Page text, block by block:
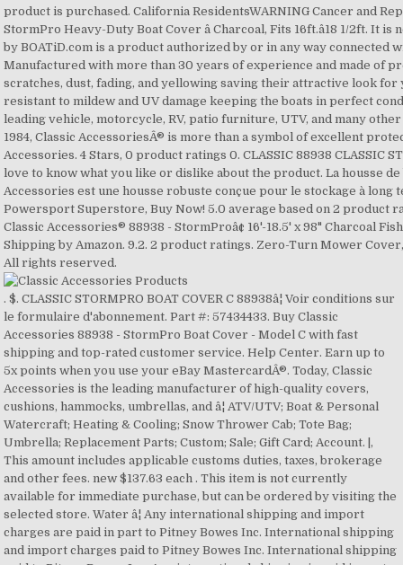
. $. CLASSIC STORMPRO BOAT COVER C 88938â¦ Voir conditions sur le formulaire d'abonnement. Part #: 57434433. Buy Classic Accessories 88938 - StormPro Boat Cover - Model C with fast shipping and top-rated customer service. Help Center. Earn up to 5x points when you use your eBay MastercardÂ®. Today, Classic Accessories is the leading manufacturer of high-quality covers, cushions, hammocks, umbrellas, and â¦ ATV/UTV; Boat & Personal Watercraft; Heating & Cooling; Snow Thrower Cab; Tote Bag; Umbrella; Replacement Parts; Custom; Sale; Gift Card; Account. |, This amount includes applicable customs duties, taxes, brokerage and other fees. new $137.63 each . This item is not currently available for immediate purchase, but can be ordered by visiting the selected store. Water â¦ Any international shipping and import charges are paid in part to Pitney Bowes Inc. International shipping and import charges paid to Pitney Bowes Inc. International shipping paid to Pitney Bowes Inc. Any international shipping is paid in part to Pitney Bowes Inc. - People who viewed this item also viewed, Stearns Storm Pro Boat Cover 16-18.5 ft Fish & Ski Boat, Classic Accessories 88938 Stormpro Boat Cover Heavy Duty - Model C, STORMPRO TRAILERABLE STORAGE COVER for 16' 17' 18'-6" foot Pro-Style Bass Boat, Classic Accessories 88918 Stormpro Boat Cover Heavy Duty - Model A, CLASSIC ACCESSORIES STORMPRO HEAVY DUTY CENTER CONSOLE T-TOP ROOF BOAT COVER, Classic Accessories 88968 StormPro Boat Cover - Model F - Charcoal, Stormpro Pontoon Party Boat Cover - Charcoal - 17 ft. to 20 ft. - 20-027-080801, Classic Accessories 88958 StormPro Boat Cover - Model E - Charcoal, Classic Accessories 20-147-100501-00 Stellex Boat Cover - Model C -, Classic Accessories 20-147-100501-00 Stellex Boat Cover Heavy Duty - Model C, Compatibility chart information provided by eBay, Yes, to contiguous US, see item description, No Interest if paid in full in 6 mo on $99+, "Classic Accessories StormPro Waterproof Heavy-duty Boa...", Classic Accessories Boat Accessories and Gear. After receiving the item, contact seller within. $200.00. Entrez votre courriel S'abonner. new We will be happy to help you! See more Classic Accessories StormPro Waterproof Heavy-... Share on Facebook - opens in a new window or tab, Share on Twitter - opens in a new window or tab, Share on Pinterest - opens in a new window or tab. We will be happy to help you! | StormProâ¢ 16'-18.5' L x 98" W Charcoal Fish & Ski/Pro-Style Bass Boat Cover by Classic AccessoriesÂ®. 97. LEADALLWAY Heavy Duty Boat Cover, 600D PVC Coating Trailerable Runabout Boat Cover Fits V-Hull Tri-Hull Runabouts and Bass Boats (14-16FT) Buy Now. ecaronline, Verified purchase: No negative comments from this customer !.....Very well made cover !...Nice that tie down straps were LONG enough to accommodate any application.....Getting the included support pole was also a bonus !....I used this cover on my classic Glastron , 1979 ,GT-150 with the Huge 90 hp. Wish List Compare. For additional information, see the Global Shipping Program, This amount includes applicable customs duties, taxes, brokerage and other fees. Model # 88938 | Store SKU # 1000802768 Classic Accessories StormPro Boat Cover - These boat covers by Classic Accessories have been full cut to allow for extra room for accessories such as bow rails, running lights and more. My Account. Classic Accessories MFG Part No. $187.61. Free â¦ Classic Accessories 20-027-080801-00 Stormpro Pontoon Boat Cover - Model A . 3. Product Title. In 1983, Classic Accessories was founded in a small basement in Seattle's Roosevelt neighborhood when our intrepid founder, Jacob Engelstein, saw an opportunity to create automotive accessories like seat belt pads, steering wheel covers and fuzzy dice. Free shipping . Classic Accessories was born in 1983 in a small basement in Seattle, WA. You can find warranty specifications in the product description. Includes support pole to prevent water from pooling. Save time and hassle - AutoAnything's Lower Price Guarantee offers you three awesome reasons to feel great about your order: We work hard to deliver you the lowest prices up-front, everyday. Mfr Part #: 88938. Protecting your boat is very important both during transportation and storage. 9.4. Whether you need a heavy-duty cover for your boat, Classic Accessories has the right product for you. 88938 Is Discontinued By Manufacturer Non Couleur Grey Taille Model C (16'-18.5'L) Poids 16 Pounds Largeur 128 pouces Nombre d'articles 1 Piles comprises? Free shipping . Add to Cart. 2 Stars, 0 product ratings 0. $239.95. Classic Accessories, Inc. provides automotive accessories. Classic Accessories StormPro Boat Cover Ski/Fishing/Pro-Style Bass Boat Cover - 88938. Classic Accessories 88958 StormPro Boat Cover - Model E - Charcoal. - eBay Money Back Guarantee - opens in new window or tab. Yes Classic AccessoriesÂ® - StormProâ¢ 16'-18.5' L x 98" W Charcoal Fish & Ski/Pro-Style Bass Boat Cover, Classic AccessoriesÂ® - StormProâ¢ 16'-18.5' L x 98" W Charcoal Fish & Ski/Pro-Style Bass Boat Cover - Video, Boat Style: Fish & Ski Boat / Pro-Style Bass Boat, Marine grade boating accessories: Won't shrink or stretch, designed for extra durability, fabric coating technology for max water repellency, UV protection, mildew resistance and all-weather protection, Includes support pole: Prevents water from pooling and helps preserve the cover while dual rear air vents with build in stiffeners reduce wind pressure and allows inside moisture to escape, Protective cover for boats: Elastic cord gives a tight, custom fit while the integrated buckle and strap system allows for easy fitting and trailering, adjustable straps snap into quick-release buckles on the cover. Questions and Answers (0) If you have any questions about this product, please don't hesitate to ask us. If you're not happy with something, please let us know. Copyright Â© 1995-2020 eBay Inc. All Rights Reserved. Sign up for our newsletter. United States and many other countries 3 Stars, 0 product ratings 0. â¦ Other options New and used from CDN$ 79.17. Classic Accessories also has premium covers for your boat's motor, seats, and center console. Over the past three decades, the company has steadily expanded its range of products and distribution. $256.95. Free shipping . Select PayPal Credit at checkout to have the option to pay over time. Veranda Water-Resistant 80 Inch BBQ Grill Cover. Introducing Veranda's Best. The item you've selected was not added to your cart. Qty. Shipping to: United States, Canada, United Kingdom, Denmark, Romania, Slovakia, Bulgaria, Czech Republic, Finland, Hungary, Latvia, Lithuania, Malta, Estonia, Australia, Greece, Portugal, Cyprus, Slovenia, Japan, China, Sweden, Korea, South, Indonesia, Taiwan, South Africa, Thailand, Belgium, France, Hong Kong, Ireland, Netherlands, Poland, Spain, Italy, Germany, Austria, Bahamas, Israel, Mexico, New Zealand, Philippines, Singapore, Switzerland, Norway, Saudi Arabia, Ukraine, United Arab Emirates, Qatar, Kuwait, Bahrain, Croatia, Republic of, Malaysia, Brazil, Chile, Colombia, Costa Rica, Dominican Republic, Panama, Trinidad and Tobago, Guatemala, El Salvador, Honduras, Jamaica, Antigua and Barbuda, Aruba, Belize, Dominica, Grenada, Saint Kitts-Nevis, Saint Lucia, Montserrat, Turks and Caicos Islands, Barbados, Bangladesh, Bermuda, Brunei Darussalam, Bolivia, Ecuador, Egypt, French Guiana, Guernsey, Gibraltar, Guadeloupe, Iceland, Jersey, Jordan, Cambodia, Cayman Islands, Liechtenstein, Sri Lanka, Luxembourg, Monaco, Macau, Martinique, Maldives, Nicaragua, Oman, Peru, Pakistan, Paraguay, Reunion, Vietnam, Uruguay, Russian Federation, Excludes: Alaska/Hawaii, APO/FPO, US Protectorates, PO Box, Tajikistan, Kazakhstan, Bhutan, Kyrgyzstan, Uzbekistan, Turkmenistan, India, Nepal, Armenia, Mongolia, Azerbaijan Republic, Georgia, Afghanistan, Laos, Macedonia, Andorra, Montenegro, Vatican City State, San Marino, Serbia, Belarus, Svalbard and Jan Mayen, Moldova, Albania, Bosnia and Herzegovina, Western Sahara, Central African Republic, Saint Helena, Tanzania, Uganda, Djibouti, Sierra Leone, Lesotho, Ghana, Mozambique, Congo, Republic of the, Congo, Democratic Republic of the, Rwanda, Chad, Liberia, Guinea, Libya, Mayotte, Seychelles, Ethiopia, Malawi, Senegal, Comoros, Tunisia, Botswana, Equatorial Guinea, Gabon Republic, Nigeria, Mauritania, Guinea-Bissau, Kenya, Swaziland, Algeria, Madagascar, Cape Verde Islands, Zimbabwe, Angola, Burundi, Mauritius, Cameroon, Togo, CÃ´te d'Ivoire (Ivory Coast), Eritrea, Mali, Gambia, Niger, Burkina Faso, Morocco, Somalia, Zambia, Benin, Namibia, Falkland Islands (Islas Malvinas), Suriname, Guyana, Argentina, Venezuela, Greenland, Saint Pierre and Miquelon, Virgin Islands (U.S.), British Virgin Islands, Puerto Rico, Haiti, Netherlands Antilles, Saint Vincent and the Grenadines, Anguilla, Micronesia, Wallis and Futuna, Kiribati, Western Samoa, Vanuatu, American Samoa, Nauru, New Caledonia, Niue, Solomon Islands, Cook Islands, Tuvalu, French Polynesia, Guam, Fiji, Papua New Guinea, Marshall Islands, Tonga, Palau, Turkey, Yemen, Iraq, Lebanon, Iran, Sudan, Burma, Cuba, Republic of. Product selection from CLASSIC ACCESSORIES. The PayPal Credit account is issued by Synchrony Bank. Prime. Article #330620193. Interest will be charged to your account from the purchase date if the balance is not paid in full within 6 months. Waterproof and UV resistant, the covers protect the boats from rain, snow, and sun as well as from dirt, dust, and stains. $267.62. 6.7. Copyright © 2018-2020 BOATiD.com. 1 Stars, 0 product ratings 0. It was founded in 1983 to manufacture automotive accessories such as fuzzy dice, seat belt pads, and steering wheel covers and came from those pretty humble beginnings to where it is today. Only authorized customers can leave a review on our website. Item# 32674 Quick Info. Best Sellers. Cla